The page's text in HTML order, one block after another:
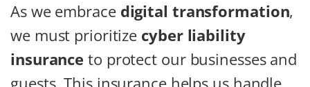
As we embrace digital transformation,
we must prioritize cyber liability
insurance to protect our businesses and